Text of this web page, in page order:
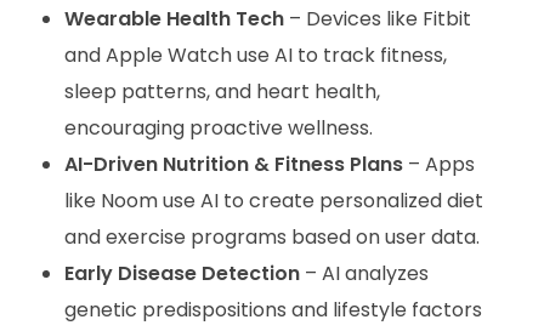
Wearable Health Tech– Devices like Fitbit
and Apple Watch use AI to track fitness,
sleep patterns, and heart health,
encouraging proactive wellness.
AI-Driven Nutrition & Fitness Plans– Apps
like Noom use AI to create personalized diet
and exercise programs based on user data.
Early Disease Detection– AI analyzes
genetic predispositions and lifestyle factors